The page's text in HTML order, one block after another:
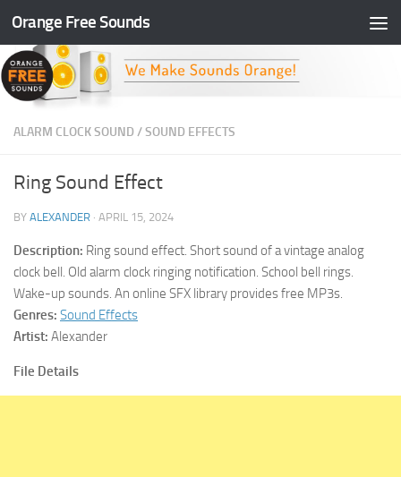
Skip to content
Orange Free Sounds
ALARM CLOCK SOUND /SOUND EFFECTS
Ring Sound Effect
BY ALEXANDER · APRIL 15, 2024
Description: Ring sound effect. Short sound of a vintage analog
clock bell. Old alarm clock ringing notification. School bell rings.
Wake-up sounds. An online SFX library provides free MP3s.
Genres: Sound Effects
Artist: Alexander
File Details